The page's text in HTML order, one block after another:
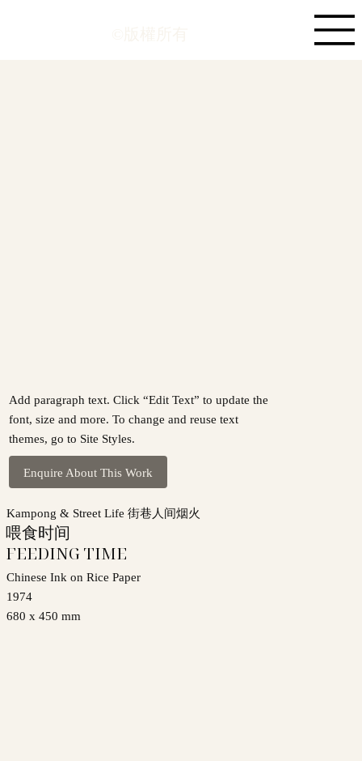
Add paragraph text. Click “Edit Text” to update the
font, size and more. To change and reuse text
themes, go to Site Styles.
Enquire About This Work
Kampong & Street Life 街巷人间烟火
喂食时间
FEEDING TIME
Chinese Ink on Rice Paper
1974
680 x 450 mm